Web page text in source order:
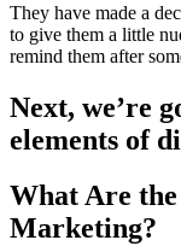
They have made a
to give them a little
remind them after
Next, we’re
elements of
What Are
Marketing?